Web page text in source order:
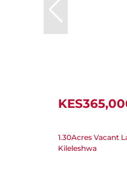
1.30Acres Vacant
Kileleshwa